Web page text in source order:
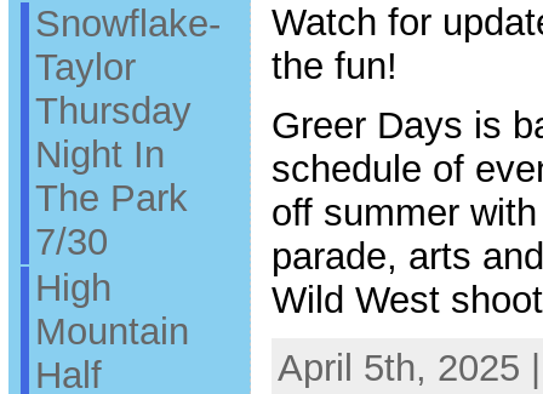
Snowflake-
Taylor
Thursday
Night In
The Park
7/30
High
Mountain
Half
Watch for
the fun!
Greer Days is
schedule of
off summer
parade, arts
Wild West
April 5th, 2025